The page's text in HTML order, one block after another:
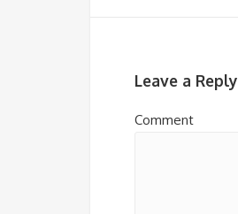
Leave a Reply
Comment